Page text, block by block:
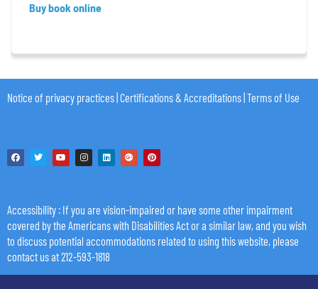
Buy book online
Notice of privacy practices Certifications & Accreditations Terms of Use
Accessibility : If you are vision-impaired or have some other impairment
covered by the Americans with Disabilities Act or a similar law, and you wish
to discuss potential accommodations related to using this website, please
contact us at 212-593-1818